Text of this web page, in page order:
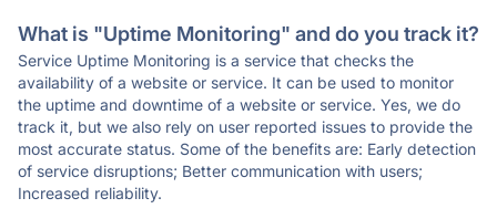
What is "Uptime Monitoring" and do you track it?
Service Uptime Monitoring is a service that checks the
availability of a website or service. It can be used to monitor
the uptime and downtime of a website or service. Yes, we do
track it, but we also rely on user reported issues to provide the
most accurate status. Some of the benefits are: Early detection
of service disruptions; Better communication with users;
Increased reliability.